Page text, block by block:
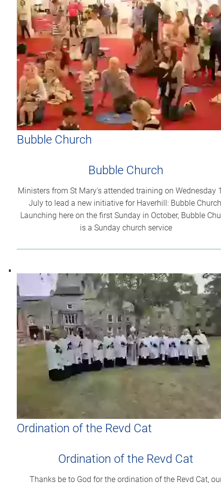
Bubble Church
Bubble Church
Ministers from St Mary's attended training on Wednesday
July to lead a new initiative for Haverhill: Bubble
Launching here on the first Sunday in October, Bubble
is a Sunday church service
Ordination of the Revd Cat
Ordination of the Revd Cat
Thanks be to God for the ordination of the Revd Cat,